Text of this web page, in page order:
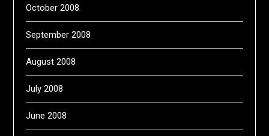
October 2008
September 2008
August 2008
July 2008
June 2008